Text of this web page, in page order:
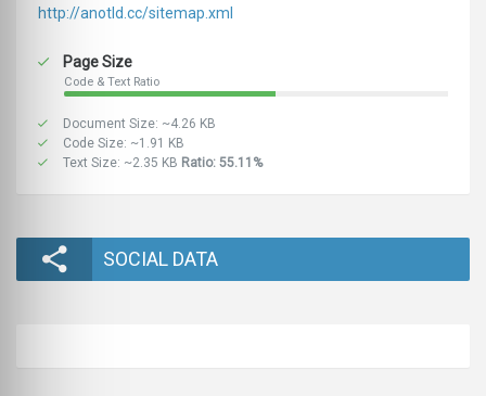
http://anotld.cc/sitemap.xml
Page Size
Code & Text Ratio
Document Size: ~4.26 KB
Code Size: ~1.91 KB
Text Size: ~2.35 KB Ratio: 55.11%
SOCIAL DATA